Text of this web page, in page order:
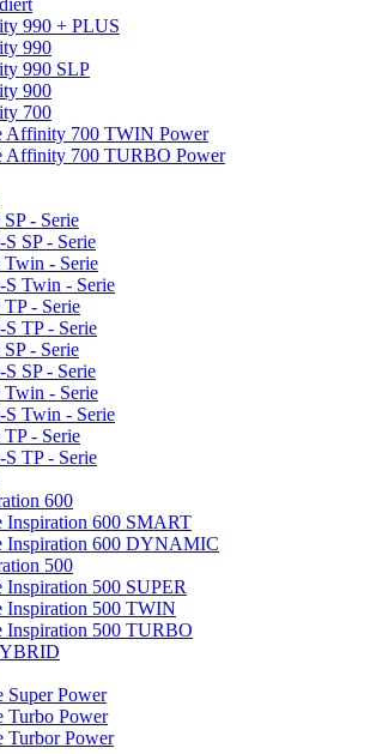
990 + PLUS
990
990 SLP
900
700
Affinity 700 TWIN Power
Affinity 700 TURBO Power
- Serie
SP - Serie
- Serie
Twin - Serie
- Serie
TP - Serie
- Serie
SP - Serie
- Serie
Twin - Serie
- Serie
TP - Serie
600
Inspiration 600 SMART
Inspiration 600 DYNAMIC
500
500 SUPER
Inspiration 500 TWIN
Inspiration 500 TURBO
Super Power
Turbo Power
Turbor Power